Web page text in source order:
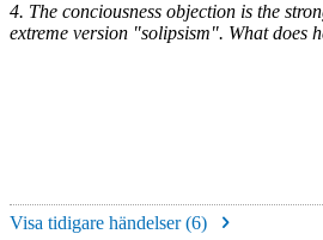
4. The conciousness objection is the
extreme version "solipsism". What does
Visa tidigare händelser (6)